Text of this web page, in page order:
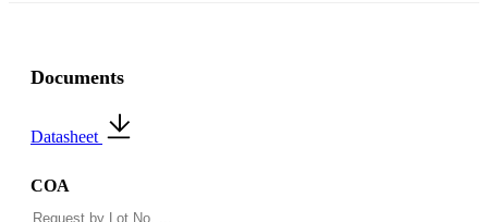
Documents
Datasheet
COA